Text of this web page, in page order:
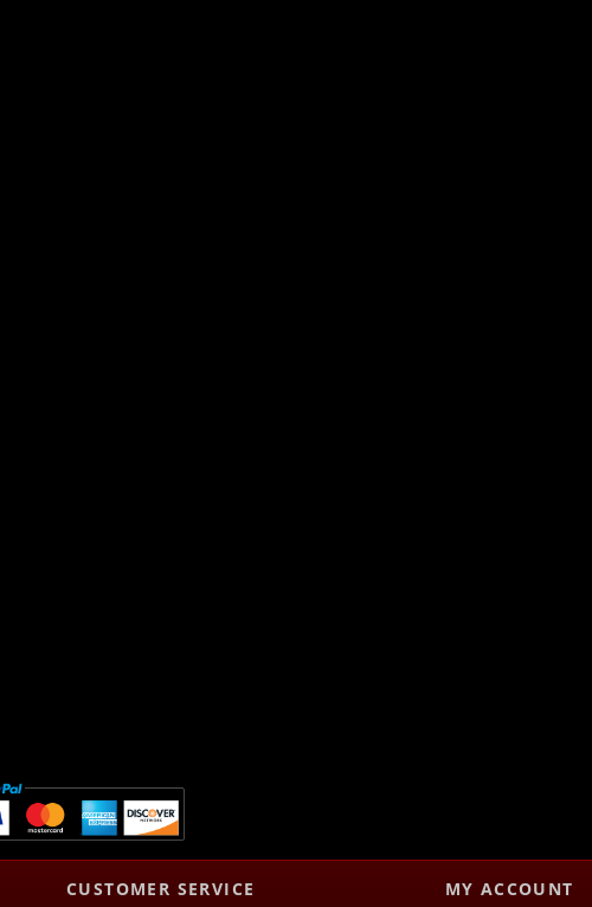
CUSTOMER SERVICE
MY ACCOUNT